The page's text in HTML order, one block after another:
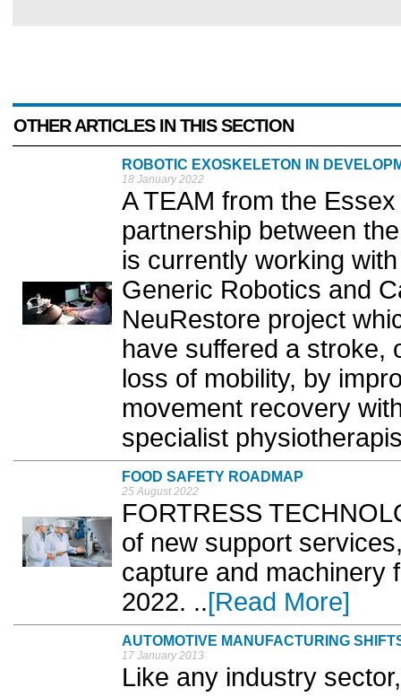
OTHER ARTICLES IN THIS SECTION
ROBOTIC EXOSKELETON IN
18 January 2022
A TEAM from the
partnership between
is currently working
Generic Robotics and
NeuRestore project
have suffered a stroke,
loss of mobility, by
movement recovery
specialist
FOOD SAFETY ROADMAP
25 August 2022
FORTRESS
of new support
capture and machinery
2022. ..[Read More]
AUTOMOTIVE MANUFACTURING
17 January 2013
Like any industry